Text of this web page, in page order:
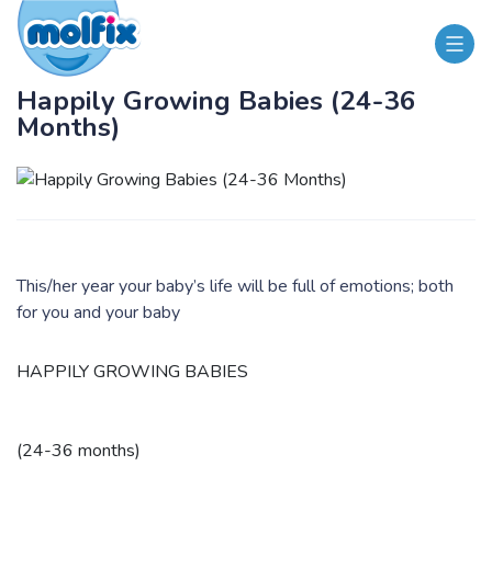
Happily Growing Babies (24-36
Months)
This/her year your baby’s life will be full of emotions; both
for you and your baby
HAPPILY GROWING BABIES
(24-36 months)